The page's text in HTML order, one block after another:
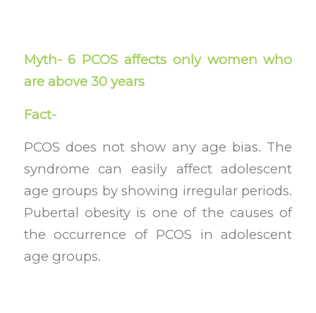
Myth- 6 PCOS affects only women who
are above 30 years
Fact-
PCOS does not show any age bias. The
syndrome can easily affect adolescent
age groups by showing irregular periods.
Pubertal obesity is one of the causes of
the occurrence of PCOS in adolescent
age groups.